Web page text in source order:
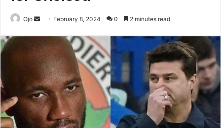
Ojo
Send February 8, 2024 0 2 minutes read